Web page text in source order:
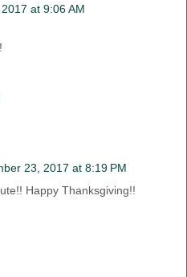
at 9:06 AM
23, 2017 at 8:19 PM
Happy Thanksgiving!!